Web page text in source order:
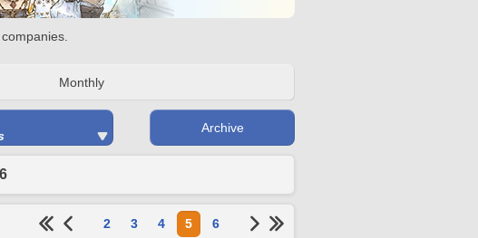
Monthly
Archive
2 3 4 5 6